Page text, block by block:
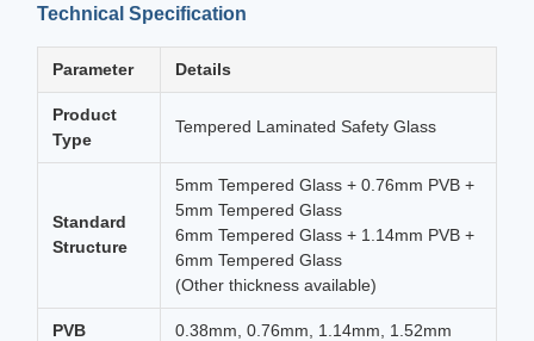
Technical Specification
Parameter Details
Product
Type
Tempered Laminated Safety Glass
Standard
Structure
5mm Tempered Glass + 0.76mm PVB +
5mm Tempered Glass
6mm Tempered Glass + 1.14mm PVB +
6mm Tempered Glass
(Other thickness available)
PVB
0.38mm, 0.76mm, 1.14mm, 1.52mm